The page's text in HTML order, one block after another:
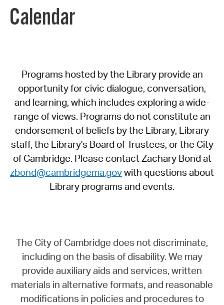
Calendar
Programs hosted by the Library provide an
opportunity for civic dialogue, conversation,
and learning, which includes exploring a wide-
range of views. Programs do not constitute an
endorsement of beliefs by the Library, Library
staff, the Library's Board of Trustees, or the City
of Cambridge. Please contact Zachary Bond at
zbond@cambridgema.govwith questions about
Library programs and events.
The City of Cambridge does not discriminate,
including on the basis of disability. We may
provide auxiliary aids and services, written
materials in alternative formats, and reasonable
modifications in policies and procedures to